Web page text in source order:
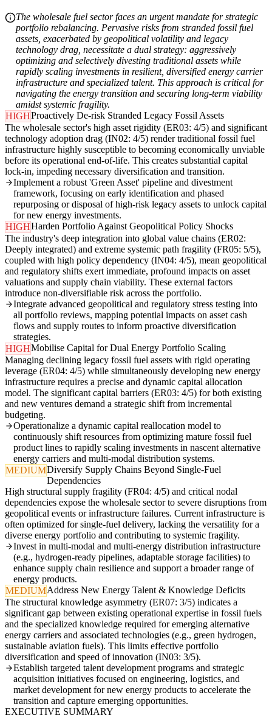
The wholesale fuel sector faces an urgent mandate for strategic
portfolio rebalancing. Pervasive risks from stranded fossil fuel
assets, exacerbated by geopolitical volatility and legacy
technology drag, necessitate a dual strategy: aggressively
optimizing and selectively divesting traditional assets while
rapidly scaling investments in resilient, diversified energy carrier
infrastructure and specialized talent. This approach is critical for
navigating the energy transition and securing long-term viability
amidst systemic fragility.
HIGHProactively De-risk Stranded Legacy Fossil Assets
The wholesale sector's high asset rigidity (ER03: 4/5) and significant
technology adoption drag (IN02: 4/5) render traditional fossil fuel
infrastructure highly susceptible to becoming economically unviable
before its operational end-of-life. This creates substantial capital
lock-in, impeding necessary diversification and transition.
Implement a robust 'Green Asset' pipeline and divestment
framework, focusing on early identification and phased
repurposing or disposal of high-risk legacy assets to unlock capital
for new energy investments.
HIGHHarden Portfolio Against Geopolitical Policy Shocks
The industry's deep integration into global value chains (ER02:
Deeply integrated) and extreme systemic path fragility (FR05: 5/5),
coupled with high policy dependency (IN04: 4/5), mean geopolitical
and regulatory shifts exert immediate, profound impacts on asset
valuations and supply chain viability. These external factors
introduce non-diversifiable risk across the portfolio.
Integrate advanced geopolitical and regulatory stress testing into
all portfolio reviews, mapping potential impacts on asset cash
flows and supply routes to inform proactive diversification
strategies.
HIGHMobilise Capital for Dual Energy Portfolio Scaling
Managing declining legacy fossil fuel assets with rigid operating
leverage (ER04: 4/5) while simultaneously developing new energy
infrastructure requires a precise and dynamic capital allocation
model. The significant capital barriers (ER03: 4/5) for both existing
and new ventures demand a strategic shift from incremental
budgeting.
Operationalize a dynamic capital reallocation model to
continuously shift resources from optimizing mature fossil fuel
product lines to rapidly scaling investments in nascent alternative
energy carriers and multi-modal distribution systems.
MEDIUMDiversify Supply Chains Beyond Single-Fuel
Dependencies
High structural supply fragility (FR04: 4/5) and critical nodal
dependencies expose the wholesale sector to severe disruptions from
geopolitical events or infrastructure failures. Current infrastructure is
often optimized for single-fuel delivery, lacking the versatility for a
diverse energy portfolio and contributing to systemic fragility.
Invest in multi-modal and multi-energy distribution infrastructure
(e.g., hydrogen-ready pipelines, adaptable storage facilities) to
enhance supply chain resilience and support a broader range of
energy products.
MEDIUMAddress New Energy Talent & Knowledge Deficits
The structural knowledge asymmetry (ER07: 3/5) indicates a
significant gap between existing operational expertise in fossil fuels
and the specialized knowledge required for emerging alternative
energy carriers and associated technologies (e.g., green hydrogen,
sustainable aviation fuels). This limits effective portfolio
diversification and speed of innovation (IN03: 3/5).
Establish targeted talent development programs and strategic
acquisition initiatives focused on engineering, logistics, and
market development for new energy products to accelerate the
transition and capture emerging opportunities.
EXECUTIVE SUMMARY